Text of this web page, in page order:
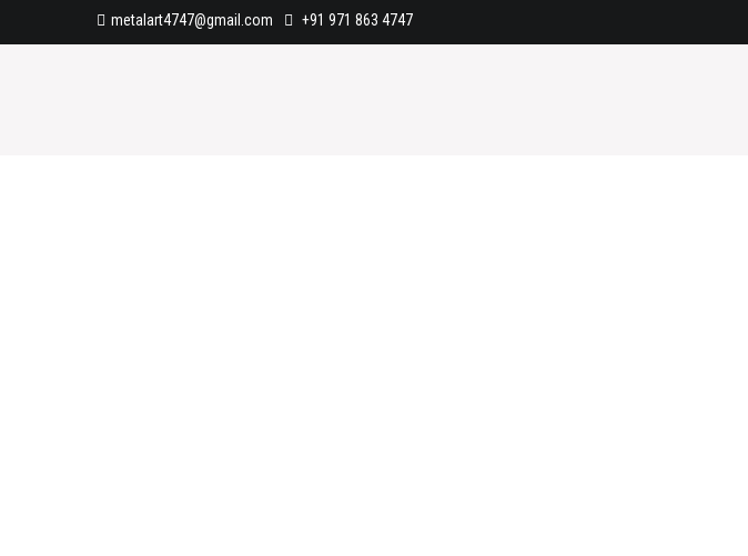
+91 971 863 4747
metalart4747@gmail.com